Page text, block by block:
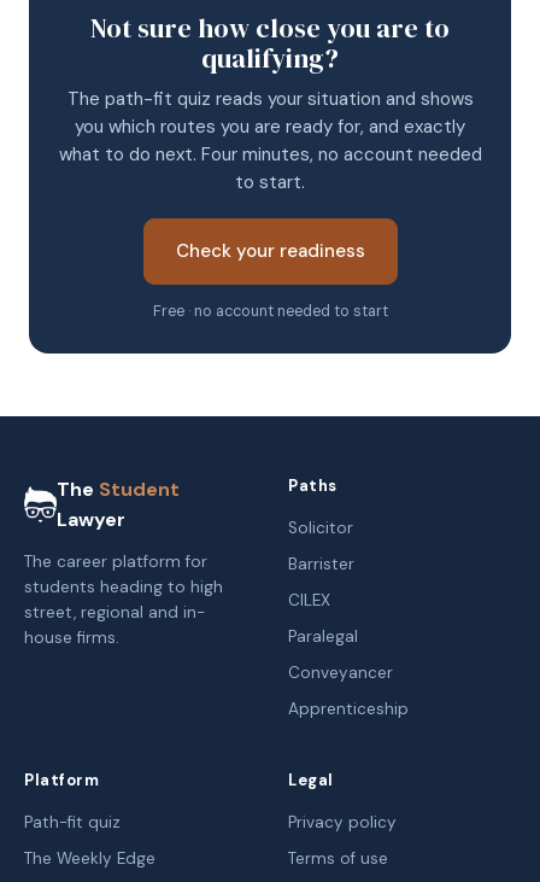
Not sure how close you are to
qualifying?
The path-fit quiz reads your situation and shows
you which routes you are ready for, and exactly
what to do next. Four minutes, no account needed
to start.
Check your readiness
Free · no account needed to start
The Student
Lawyer
The career platform for
students heading to high
street, regional and in-
house firms.
Paths
Solicitor
Barrister
CILEX
Paralegal
Conveyancer
Apprenticeship
Platform
Path-fit quiz
The Weekly Edge
Legal
Privacy policy
Terms of use